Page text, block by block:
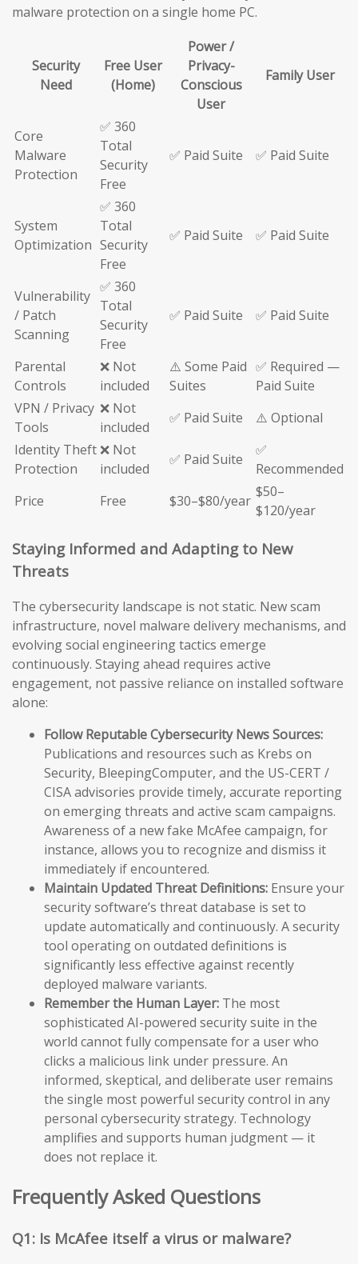
malware protection on a single home PC.
Security
Need
Free User
(Home)
Power /
Privacy-
Conscious
User
Family User
Core
Malware
Protection
✅ 360
Total
Security
Free
✅ Paid Suite ✅ Paid Suite
System
Optimization
✅ 360
Total
Security
Free
✅ Paid Suite ✅ Paid Suite
Vulnerability
/ Patch
Scanning
✅ 360
Total
Security
Free
✅ Paid Suite ✅ Paid Suite
Parental
Controls
❌ Not
included
⚠️ Some Paid
Suites
✅ Required —
Paid Suite
VPN / Privacy
Tools
❌ Not
included
✅ Paid Suite
⚠️ Optional
Identity Theft
Protection
❌ Not
included
✅ Paid Suite
✅
Recommended
Price
Free $30–$80/year
$50–
$120/year
Staying Informed and Adapting to New
Threats
The cybersecurity landscape is not static. New scam
infrastructure, novel malware delivery mechanisms, and
evolving social engineering tactics emerge
continuously. Staying ahead requires active
engagement, not passive reliance on installed software
alone:
Follow Reputable Cybersecurity News Sources:
Publications and resources such as Krebs on
Security, BleepingComputer, and the US-CERT /
CISA advisories provide timely, accurate reporting
on emerging threats and active scam campaigns.
Awareness of a new fake McAfee campaign, for
instance, allows you to recognize and dismiss it
immediately if encountered.
Maintain Updated Threat Definitions: Ensure your
security software’s threat database is set to
update automatically and continuously. A security
tool operating on outdated definitions is
significantly less effective against recently
deployed malware variants.
Remember the Human Layer: The most
sophisticated AI-powered security suite in the
world cannot fully compensate for a user who
clicks a malicious link under pressure. An
informed, skeptical, and deliberate user remains
the single most powerful security control in any
personal cybersecurity strategy. Technology
amplifies and supports human judgment — it
does not replace it.
Frequently Asked Questions
Q1: Is McAfee itself a virus or malware?